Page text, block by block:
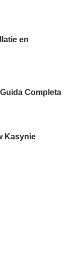
en
Completa
Kasynie